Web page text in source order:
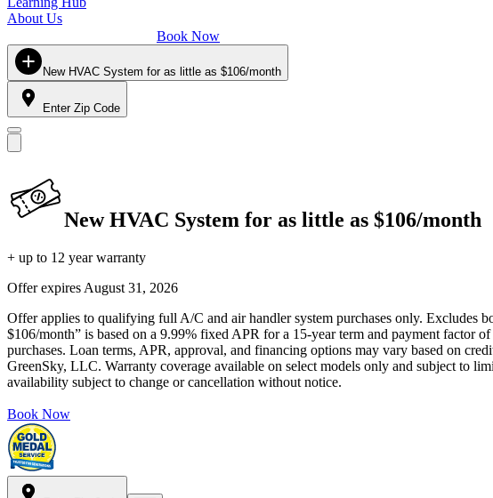
About Us
Book Now
New HVAC System for as little as $106/month
Enter Zip Code
New HVAC System for as little as $106/month
+ up to 12 year warranty
Offer expires August 31, 2026
Offer applies to qualifying full A/C and air handler system purchases only. Excludes
$106/month” is based on a 9.99% fixed APR for a 15-year term and payment factor
purchases. Loan terms, APR, approval, and financing options may vary based on
GreenSky, LLC. Warranty coverage available on select models only and subject to
availability subject to change or cancellation without notice.
Book Now